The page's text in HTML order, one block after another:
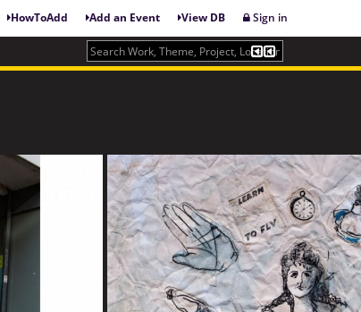
HowToAdd Add an Event View DB Sign in